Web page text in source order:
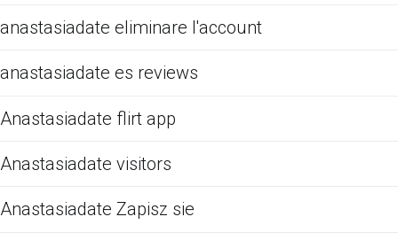
anastasiadate eliminare l'account
anastasiadate es reviews
Anastasiadate flirt app
Anastasiadate visitors
Anastasiadate Zapisz sie